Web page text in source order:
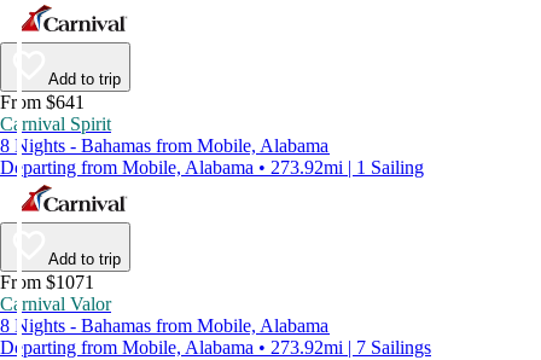
Add to trip
From $641
Carnival Spirit
8 Nights - Bahamas from Mobile, Alabama
Departing from Mobile, Alabama • 273.92mi | 1 Sailing
Add to trip
From $1071
Carnival Valor
8 Nights - Bahamas from Mobile, Alabama
Departing from Mobile, Alabama • 273.92mi | 7 Sailings